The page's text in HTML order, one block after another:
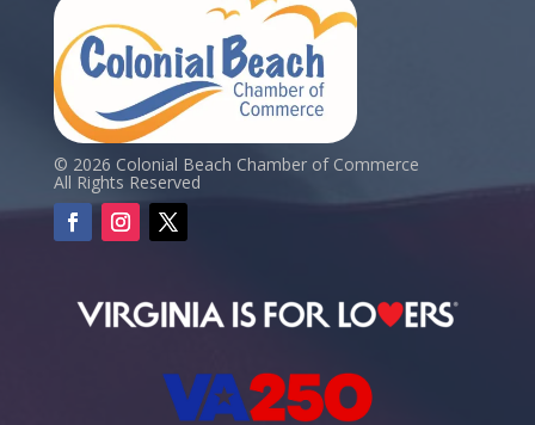
© 2026 Colonial Beach Chamber of Commerce
All Rights Reserved